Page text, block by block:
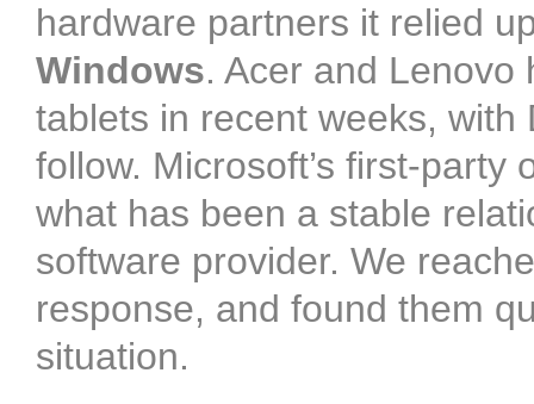
hardware partners it relied
Windows. Acer and Lenovo
tablets in recent weeks, with
follow. Microsoft’s first-
what has been a stable
software provider. We
response, and found them
situation.